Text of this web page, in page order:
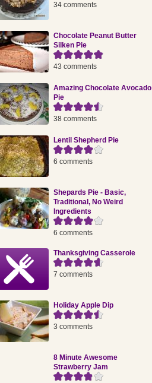
34 comments
Chocolate Peanut Butter
Silken Pie
43 comments
Amazing Chocolate Avocado
Pie
38 comments
Lentil Shepherd Pie
6 comments
Shepards Pie - Basic,
Traditional, No Weird
Ingredients
6 comments
Thanksgiving Casserole
7 comments
Holiday Apple Dip
3 comments
8 Minute Awesome
Strawberry Jam